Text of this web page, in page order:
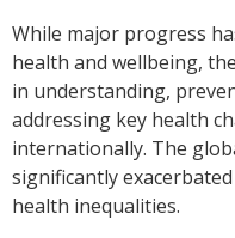
While major progress
health and wellbeing,
in understanding,
addressing key health
internationally. The
significantly
health inequalities.